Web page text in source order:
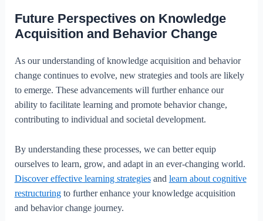
Future Perspectives on Knowledge
Acquisition and Behavior Change
As our understanding of knowledge acquisition and behavior
change continues to evolve, new strategies and tools are likely
to emerge. These advancements will further enhance our
ability to facilitate learning and promote behavior change,
contributing to individual and societal development.
By understanding these processes, we can better equip
ourselves to learn, grow, and adapt in an ever-changing world.
Discover effective learning strategiesand learn about cognitive
restructuringto further enhance your knowledge acquisition
and behavior change journey.